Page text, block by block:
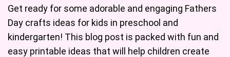
Get ready for some adorable and engaging Fathers
Day crafts ideas for kids in preschool and
kindergarten! This blog post is packed with fun and
easy printable ideas that will help children create